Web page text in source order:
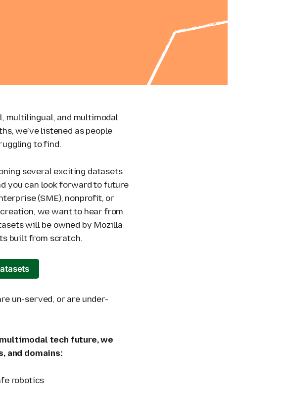
multilingual, and multimodal
we’ve listened as people
to find.
several exciting datasets
you can look forward to future
(SME), nonprofit, or
we want to hear from
will be owned by Mozilla
built from scratch.
un-served, or are under-
tech future, we
and domains:
robotics